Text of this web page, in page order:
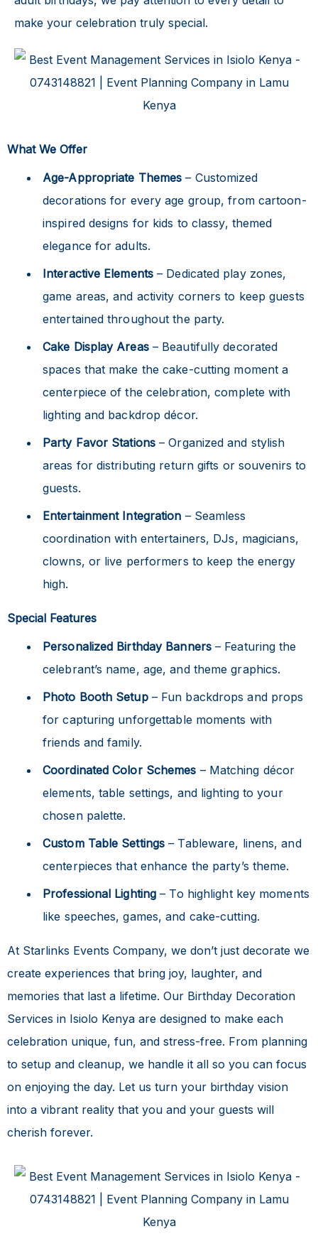
make your celebration truly special.
What We Offer
Age-Appropriate Themes – Customized
decorations for every age group, from cartoon-
inspired designs for kids to classy, themed
elegance for adults.
Interactive Elements – Dedicated play zones,
game areas, and activity corners to keep guests
entertained throughout the party.
Cake Display Areas– Beautifully decorated
spaces that make the cake-cutting moment a
centerpiece of the celebration, complete with
lighting and backdrop décor.
Party Favor Stations – Organized and stylish
areas for distributing return gifts or souvenirs to
guests.
Entertainment Integration – Seamless
coordination with entertainers, DJs, magicians,
clowns, or live performers to keep the energy
high.
Special Features
Personalized Birthday Banners– Featuring the
celebrant’s name, age, and theme graphics.
Photo Booth Setup– Fun backdrops and props
for capturing unforgettable moments with
friends and family.
Coordinated Color Schemes – Matching décor
elements, table settings, and lighting to your
chosen palette.
Custom Table Settings – Tableware, linens, and
centerpieces that enhance the party’s theme.
Professional Lighting – To highlight key moments
like speeches, games, and cake-cutting.
At Starlinks Events Company, we don’t just decorate we
create experiences that bring joy, laughter, and
memories that last a lifetime. Our Birthday Decoration
Services in Isiolo Kenya are designed to make each
celebration unique, fun, and stress-free. From planning
to setup and cleanup, we handle it all so you can focus
on enjoying the day. Let us turn your birthday vision
into a vibrant reality that you and your guests will
cherish forever.